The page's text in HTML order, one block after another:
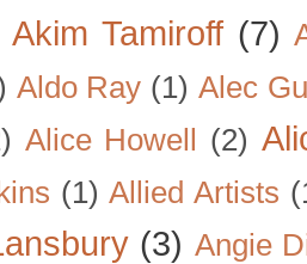
Akim Tamiroff (7)
Aldo Ray (1) Alec
Alice Howell (2)
(1) Allied Artists
(3) Angie